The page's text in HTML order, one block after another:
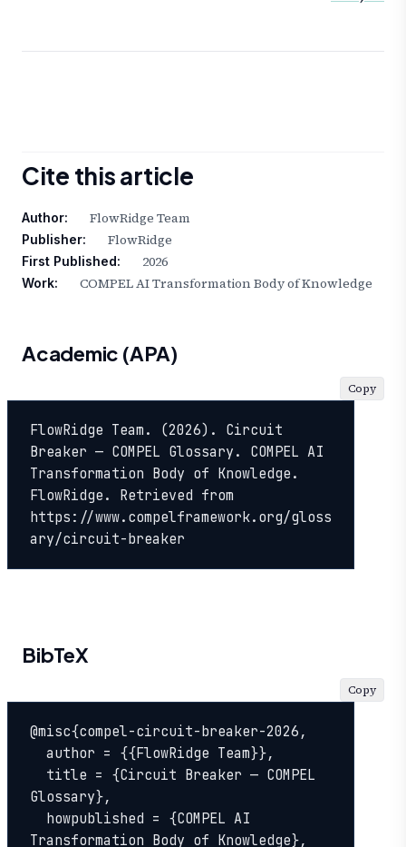
Cite this article
Author: FlowRidge Team
Publisher: FlowRidge
First Published: 2026
Work: COMPEL AI Transformation Body of Knowledge
Academic (APA)
FlowRidge Team. (2026). Circuit
Breaker — COMPEL Glossary. COMPEL AI
Transformation Body of Knowledge.
FlowRidge. Retrieved from
https://www.compelframework.org/gloss
ary/circuit-breaker
Copy
BibTeX
@misc{compel-circuit-breaker-2026,
Glossary},
Transformation Body of Knowledge},
Copy